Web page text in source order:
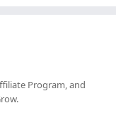
Program, and